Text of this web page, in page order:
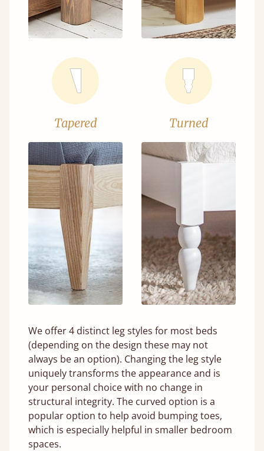
Tapered Turned
We offer 4 distinct leg styles for most beds
(depending on the design these may not
always be an option). Changing the leg style
uniquely transforms the appearance and is
your personal choice with no change in
structural integrity. The curved option is a
popular option to help avoid bumping toes,
which is especially helpful in smaller bedroom
spaces.